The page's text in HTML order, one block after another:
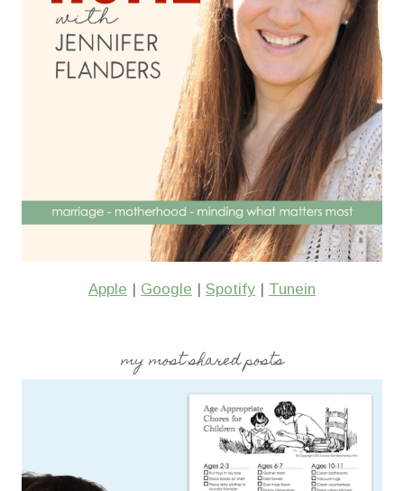
Apple | Google | Spotify | Tunein
my most shared posts